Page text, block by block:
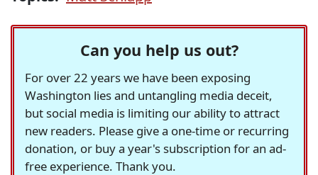
Can you help us out?
For over 22 years we have been exposing
Washington lies and untangling media deceit,
but social media is limiting our ability to attract
new readers. Please give a one-time or recurring
donation, or buy a year's subscription for an ad-
free experience. Thank you.